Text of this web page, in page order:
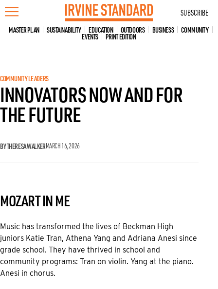
Skip
to
content
SUBSCRIBE
MASTER PLAN SUSTAINABILITY EDUCATION OUTDOORS BUSINESS COMMUNITY
EVENTS PRINT EDITION
COMMUNITY LEADERS
INNOVATORS NOW AND FOR
THE FUTURE
BY THERESA WALKERMARCH 16, 2026
MOZART IN ME
Music has transformed the lives of Beckman High
juniors Katie Tran, Athena Yang and Adriana Anesi since
grade school. They have thrived in school and
community programs: Tran on violin. Yang at the piano.
Anesi in chorus.